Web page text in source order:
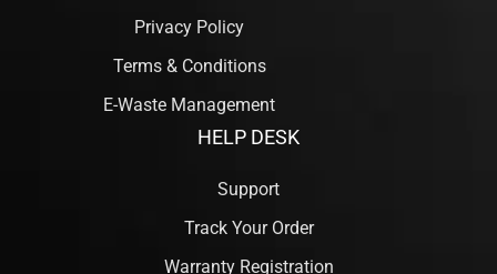
Privacy Policy
Terms & Conditions
E-Waste Management
HELP DESK
Support
Track Your Order
Warranty Registration